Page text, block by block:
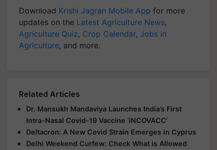
Download Krishi Jagran Mobile App for more
updates on the Latest Agriculture News,
Agriculture Quiz, Crop Calendar, Jobs in
Agriculture, and more.
Related Articles
Dr. Mansukh Mandaviya Launches India’s First
Intra-Nasal Covid-19 Vaccine ‘iNCOVACC’
Deltacron: A New Covid Strain Emerges in Cyprus
Delhi Weekend Curfew: Check What is Allowed